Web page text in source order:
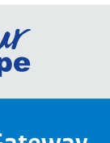
Go
European